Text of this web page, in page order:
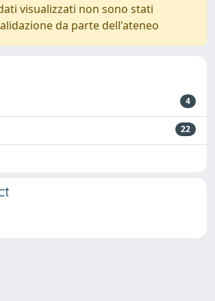
visualizzati non sono stati
da parte dell'ateneo
4
22